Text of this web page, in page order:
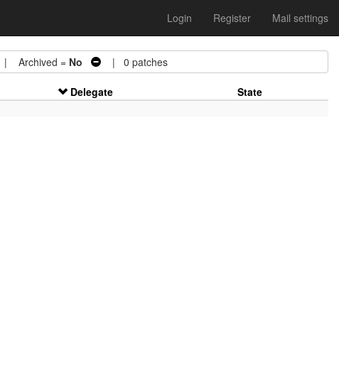
Login Register Mail settings
| Archived = No | 0 patches
Delegate
State